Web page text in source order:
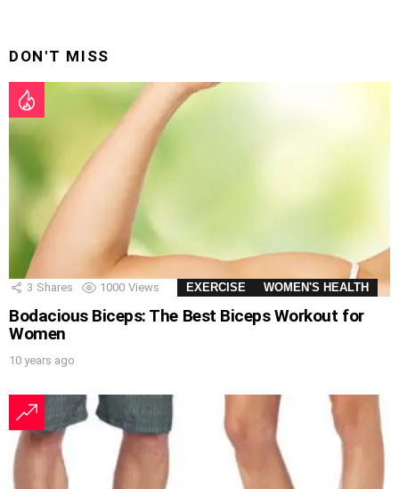
DON'T MISS
3 Shares 1000 Views EXERCISE WOMEN'S HEALTH
Bodacious Biceps: The Best Biceps Workout for
Women
10 years ago